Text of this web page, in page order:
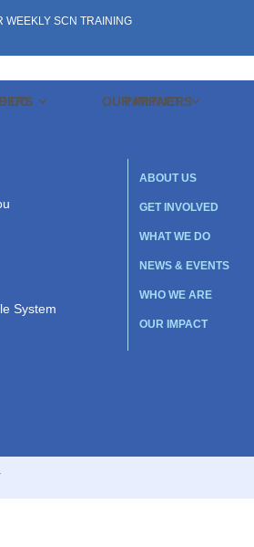
WEEKLY SCN TRAINING
PARTNERS
DO OUR IMPACT
System
ABOUT US
GET INVOLVED
WHAT WE DO
NEWS & EVENTS
WHO WE ARE
OUR IMPACT